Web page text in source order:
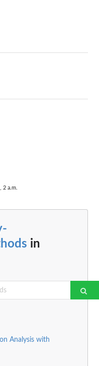
2 a.m.
in
Analysis with